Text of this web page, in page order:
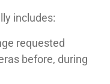
includes:
requested
before, during